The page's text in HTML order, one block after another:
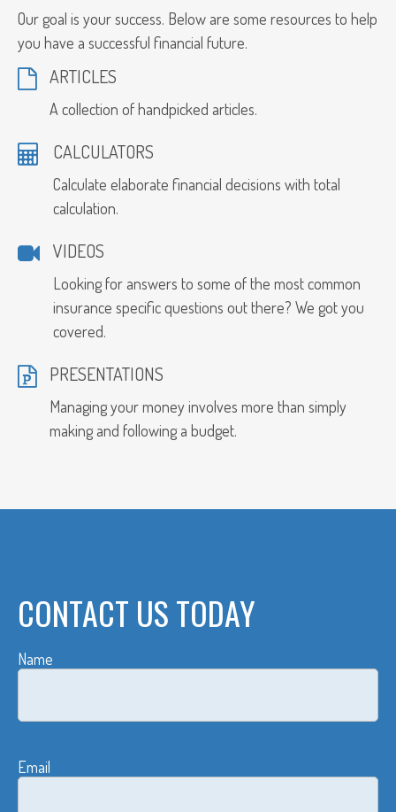
Our goal is your success. Below are some resources to help
you have a successful financial future.
ARTICLES
A collection of handpicked articles.
CALCULATORS
Calculate elaborate financial decisions with total
calculation.
VIDEOS
Looking for answers to some of the most common
insurance specific questions out there? We got you
covered.
PRESENTATIONS
Managing your money involves more than simply
making and following a budget.
CONTACT US TODAY
Name
Email